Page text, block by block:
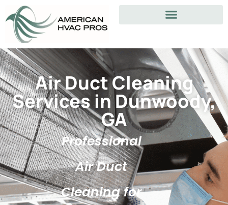
Air Duct Cleaning
Services in Dunwoody,
GA
Professional
Air Duct
Cleaning for